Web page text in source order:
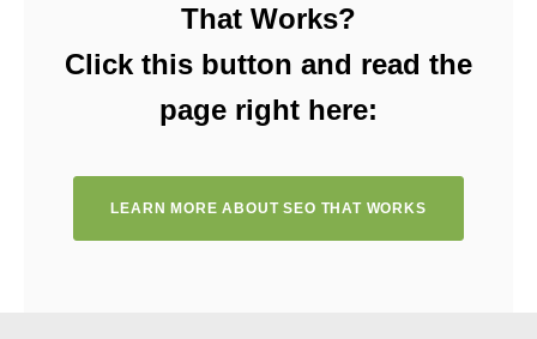
That Works?
Click this button and read the
page right here:
LEARN MORE ABOUT SEO THAT WORKS